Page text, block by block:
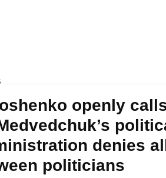
openly
denies
politicians